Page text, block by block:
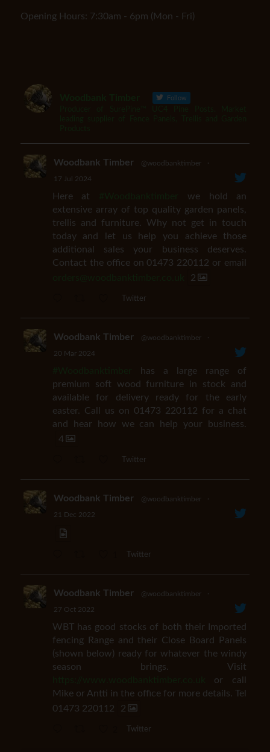
Opening Hours: 7:30am - 6pm (Mon - Fri)
Follow
Woodbank Timber @woodbanktimber ·
17 Jul 2024
Here at
we hold an
extensive array of top quality garden panels,
trellis and furniture. Why not get in touch
today and let us help you achieve those
additional sales your business deserves.
Contact the office on 01473 220112 or email
2
Twitter
Woodbank Timber @woodbanktimber ·
20 Mar 2024
has a large range of
premium soft wood furniture in stock and
available for delivery ready for the early
easter. Call us on 01473 220112 for a chat
and hear how we can help your business.
4
Twitter
Woodbank Timber @woodbanktimber ·
21 Dec 2022
Twitter
Woodbank Timber @woodbanktimber ·
27 Oct 2022
WBT has good stocks of both their Imported
fencing Range and their Close Board Panels
(shown below) ready for whatever the windy
season brings. Visit
or call
Mike or Antti in the office for more details. Tel
01473 220112
2
Twitter